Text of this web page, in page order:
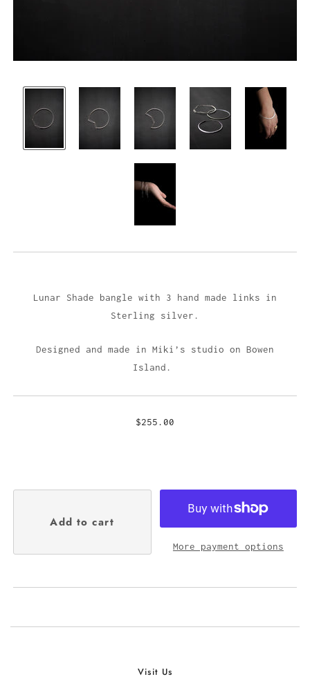
Lunar Shade bangle with 3 hand made links in
Sterling silver.
Designed and made in Miki’s studio on Bowen
Island.
$255.00
More payment options
Visit Us